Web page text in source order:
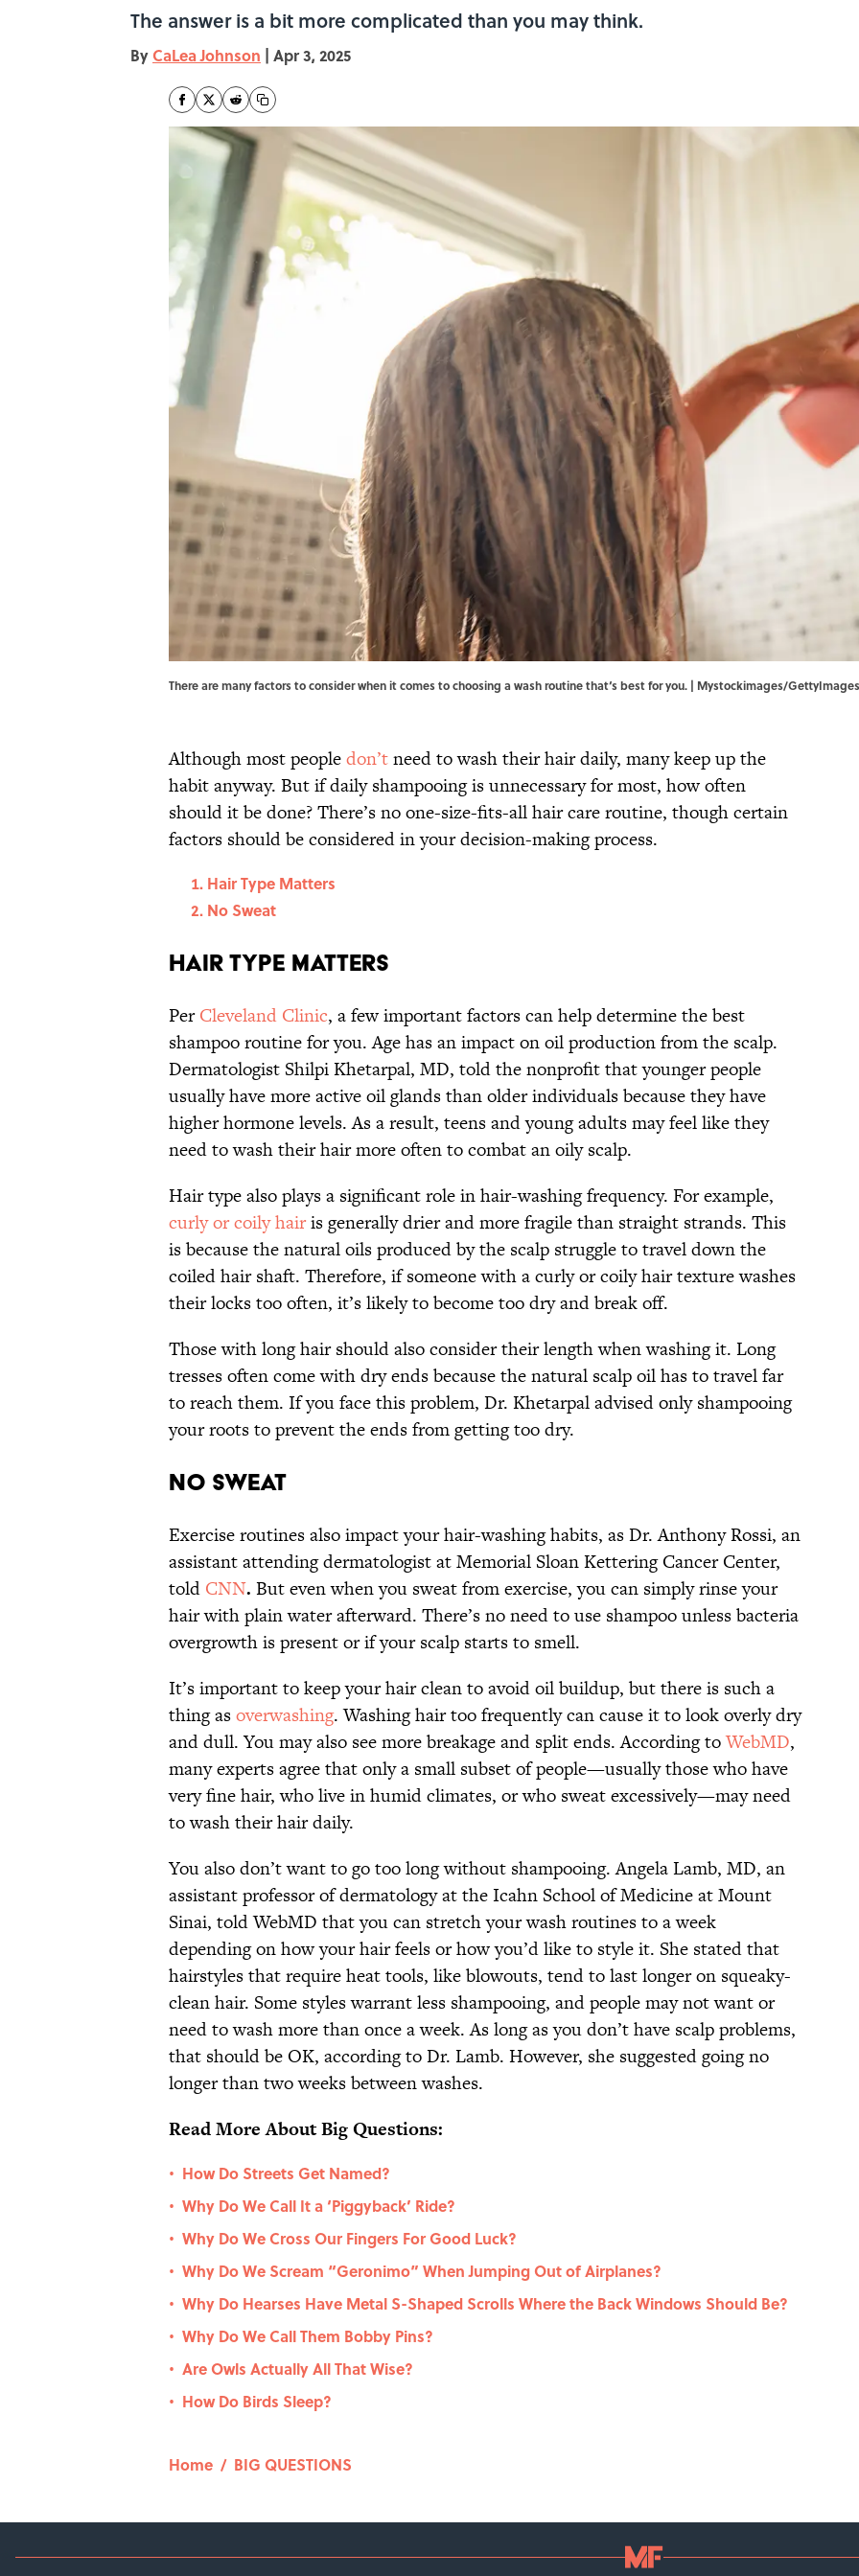
The answer is a bit more complicated than you may think.
By CaLea Johnson | Apr 3, 2025
There are many factors to consider when it comes to choosing a wash routine that‘s best for you. | Mystockimages/GettyImages
Although most peopledon’tneed to wash their hair daily, many keep up the
habit anyway. But if daily shampooing is unnecessary for most, how often
should it be done? There’s no one-size-fits-all hair care routine, though certain
factors should be considered in your decision-making process.
Hair Type Matters
No Sweat
Hair Type Matters
PerCleveland Clinic, a few important factors can help determine the best
shampoo routine for you. Age has an impact on oil production from the scalp.
Dermatologist Shilpi Khetarpal, MD, told the nonprofit that younger people
usually have more active oil glands than older individuals because they have
higher hormone levels. As a result, teens and young adults may feel like they
need to wash their hair more often to combat an oily scalp.
Hair type also plays a significant role in hair-washing frequency. For example,
curly or coily hairis generally drier and more fragile than straight strands. This
is because the natural oils produced by the scalp struggle to travel down the
coiled hair shaft. Therefore, if someone with a curly or coily hair texture washes
their locks too often, it’s likely to become too dry and break off.
Those with long hair should also consider their length when washing it. Long
tresses often come with dry ends because the natural scalp oil has to travel far
to reach them. If you face this problem, Dr. Khetarpal advised only shampooing
your roots to prevent the ends from getting too dry.
No Sweat
Exercise routines also impact your hair-washing habits, as Dr. Anthony Rossi, an
assistant attending dermatologist at Memorial Sloan Kettering Cancer Center,
told CNN. But even when you sweat from exercise, you can simply rinse your
hair with plain water afterward. There’s no need to use shampoo unless bacteria
overgrowth is present or if your scalp starts to smell.
It’s important to keep your hair clean to avoid oil buildup, but there is such a
thing asoverwashing. Washing hair too frequently can cause it to look overly dry
and dull. You may also see more breakage and split ends. According toWebMD,
many experts agree that only a small subset of people—usually those who have
very fine hair, who live in humid climates, or who sweat excessively—may need
to wash their hair daily.
You also don’t want to go too long without shampooing. Angela Lamb, MD, an
assistant professor of dermatology at the Icahn School of Medicine at Mount
Sinai, told WebMD that you can stretch your wash routines to a week
depending on how your hair feels or how you’d like to style it. She stated that
hairstyles that require heat tools, like blowouts, tend to last longer on squeaky-
clean hair. Some styles warrant less shampooing, and people may not want or
need to wash more than once a week. As long as you don’t have scalp problems,
that should be OK, according to Dr. Lamb. However, she suggested going no
longer than two weeks between washes.
Read More About Big Questions:
• How Do Streets Get Named?
• Why Do We Call It a ‘Piggyback’ Ride?
• Why Do We Cross Our Fingers For Good Luck?
• Why Do We Scream “Geronimo” When Jumping Out of Airplanes?
• Why Do Hearses Have Metal S-Shaped Scrolls Where the Back Windows Should Be?
• Why Do We Call Them Bobby Pins?
• Are Owls Actually All That Wise?
• How Do Birds Sleep?
Home / BIG QUESTIONS